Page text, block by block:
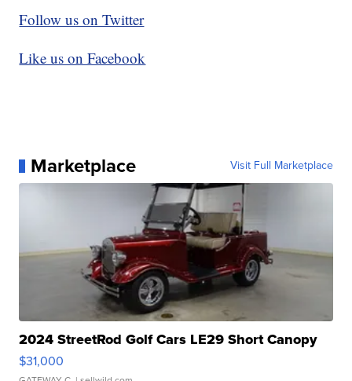
Follow us on Twitter
Like us on Facebook
Marketplace Visit Full Marketplace
2024 StreetRod Golf Cars LE29 Short Canopy
$31,000